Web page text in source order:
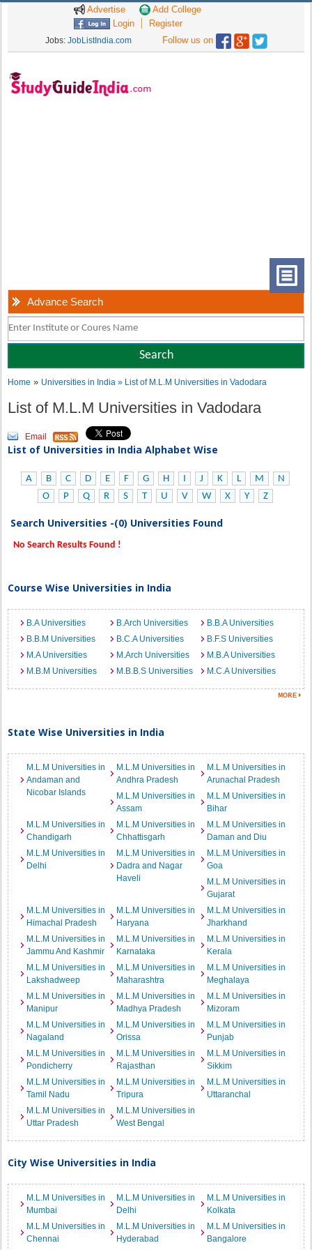
Advertise
Add College
Login
Register
Jobs: JobListIndia.com Follow us on
Advance Search
Home » Universities in India» List of M.L.M Universities in Vadodara
List of M.L.M Universities in Vadodara
Email
List of Universities in India Alphabet Wise
A B C D E F G H I J K L M
N
O
P Q R S T U V W X Y Z
Search Universities -(0) Universities Found
No Search Results Found !
Course Wise Universities in India
B.A Universities B.Arch Universities
B.B.A Universities
B.B.M Universities
B.C.A Universities
B.F.S Universities
M.A Universities
M.Arch Universities
M.B.A Universities
M.B.M Universities
M.B.B.S Universities M.C.A Universities
State Wise Universities in India
M.L.M Universities in
Andaman and
Nicobar Islands
M.L.M Universities in
Andhra Pradesh
M.L.M Universities in
Arunachal Pradesh
M.L.M Universities in
Assam
M.L.M Universities in
Bihar
M.L.M Universities in
Chandigarh
M.L.M Universities in
Chhattisgarh
M.L.M Universities in
Daman and Diu
M.L.M Universities in
Delhi
M.L.M Universities in
Dadra and Nagar
Haveli
M.L.M Universities in
Goa
M.L.M Universities in
Gujarat
M.L.M Universities in
Himachal Pradesh
M.L.M Universities in
Haryana
M.L.M Universities in
Jharkhand
M.L.M Universities in
Jammu And Kashmir
M.L.M Universities in
Karnataka
M.L.M Universities in
Kerala
M.L.M Universities in
Lakshadweep
M.L.M Universities in
Maharashtra
M.L.M Universities in
Meghalaya
M.L.M Universities in
Manipur
M.L.M Universities in
Madhya Pradesh
M.L.M Universities in
Mizoram
M.L.M Universities in
Nagaland
M.L.M Universities in
Orissa
M.L.M Universities in
Punjab
M.L.M Universities in
Pondicherry
M.L.M Universities in
Rajasthan
M.L.M Universities in
Sikkim
M.L.M Universities in
Tamil Nadu
M.L.M Universities in
Tripura
M.L.M Universities in
Uttaranchal
M.L.M Universities in
Uttar Pradesh
M.L.M Universities in
West Bengal
City Wise Universities in India
M.L.M Universities in
Mumbai
M.L.M Universities in
Delhi
M.L.M Universities in
Kolkata
M.L.M Universities in
Chennai
M.L.M Universities in
Hyderabad
M.L.M Universities in
Bangalore